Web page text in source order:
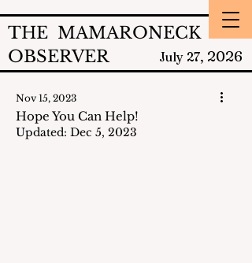
THE MAMARONECK
OBSERVER
July 27, 2026
Hope You Can Help!
Nov 15, 2023
Updated: Dec 5, 2023